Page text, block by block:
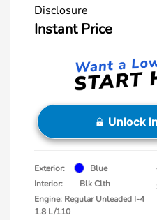
Disclosure
Instant Price
Unlock
Exterior:
Blue
Interior:
Blk Clth
Engine: Regular Unleaded I-4
1.8 L/110